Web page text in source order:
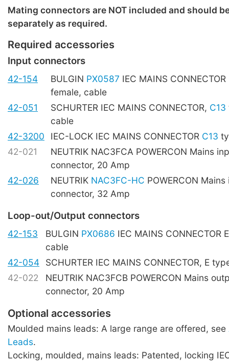
Mating connectors are NOT included and should
separately as required.
Required accessories
Input connectors
42-154 BULGIN PX0587 IEC MAINS CONNECTOR
female, cable
42-051
SCHURTER IEC MAINS CONNECTOR, C13
cable
42-3200
IEC-LOCK IEC MAINS CONNECTOR C13
42-021
NEUTRIK NAC3FCA POWERCON Mains
connector, 20 Amp
42-026
NEUTRIK NAC3FC-HC POWERCON
connector, 32 Amp
Loop-out/Output connectors
42-153 BULGIN PX0686 IEC MAINS CONNECTOR
cable
42-054
SCHURTER IEC MAINS CONNECTOR, E
42-022
NEUTRIK NAC3FCB POWERCON Mains
connector, 20 Amp
Optional accessories
Moulded mains leads: A large range are offered, see
Leads.
Locking, moulded, mains leads: Patented, locking